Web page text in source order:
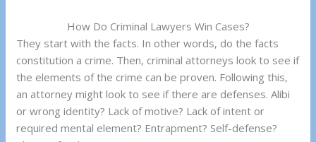
How Do Criminal Lawyers Win Cases?
They start with the facts. In other words, do the facts
constitution a crime. Then, criminal attorneys look to see if
the elements of the crime can be proven. Following this,
an attorney might look to see if there are defenses. Alibi
or wrong identity? Lack of motive? Lack of intent or
required mental element? Entrapment? Self-defense?